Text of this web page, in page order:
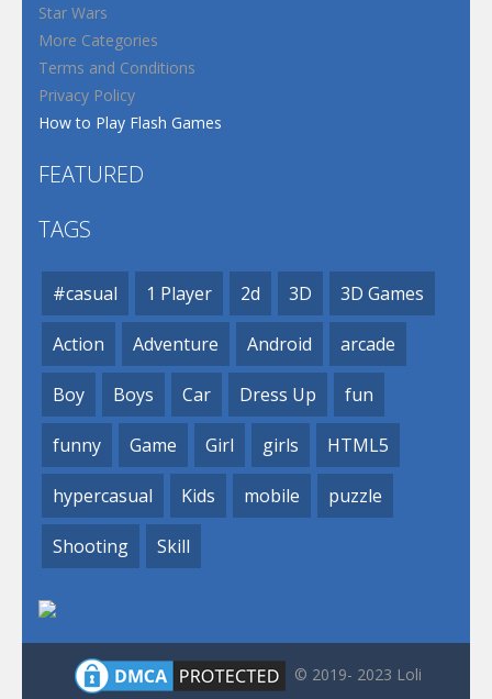
Star Wars
More Categories
Terms and Conditions
Privacy Policy
How to Play Flash Games
FEATURED
TAGS
#casual 1 Player 2d 3D 3D Games
Action Adventure Android arcade
Boy Boys Car Dress Up fun
funny Game Girl girls HTML5
hypercasual Kids mobile puzzle
Shooting Skill
© 2019- 2023 Loli